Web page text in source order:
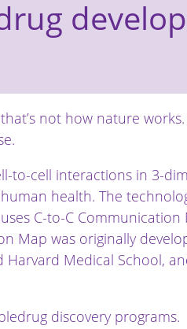
not how nature
to-cell interactions in 3-
health. The
C-to-C
Map was originally
Medical School,
discovery programs.